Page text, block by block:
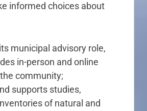
informed choices about
municipal advisory role,
in-person and online
community;
supports studies,
of natural and